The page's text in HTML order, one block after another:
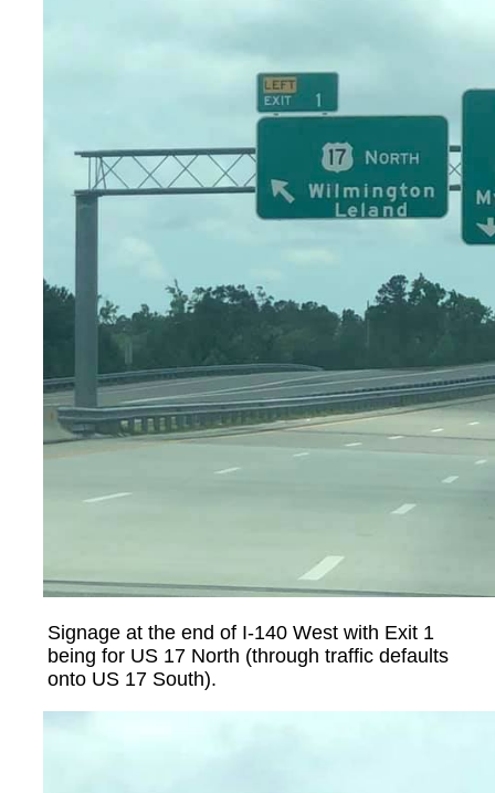
Signage at the end of I-140 West with Exit 1
being for US 17 North (through traffic defaults
onto US 17 South).